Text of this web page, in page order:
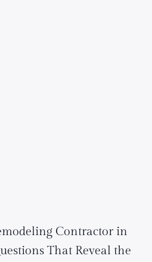
Contractor in
That Reveal the